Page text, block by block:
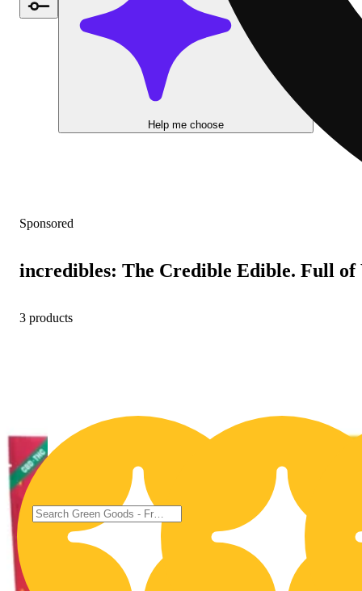
Help me choose
Sponsored
incredibles: The Credible Edible. Full
3 products